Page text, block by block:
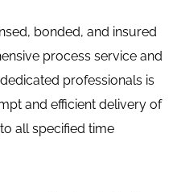
bonded, and insured
process service and
professionals is
and efficient delivery of
all specified time